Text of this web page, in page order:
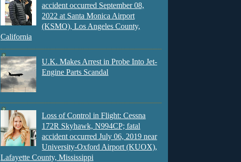
accident occurred September 08,
2022 at Santa Monica Airport
(KSMO), Los Angeles County,
California
U.K. Makes Arrest in Probe Into Jet-
Engine Parts Scandal
Loss of Control in Flight: Cessna
172R Skyhawk, N994CP; fatal
accident occurred July 06, 2019 near
University-Oxford Airport (KUOX),
Lafayette County, Mississippi